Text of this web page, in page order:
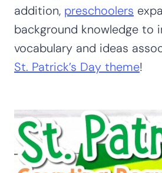
addition, preschoolers
background knowledge to
vocabulary and ideas
St. Patrick’s Day theme!